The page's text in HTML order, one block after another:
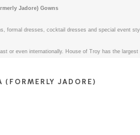
Jadore) Gowns
formal dresses, cocktail dresses and special event
or even internationally. House of Troy has the
(FORMERLY JADORE)